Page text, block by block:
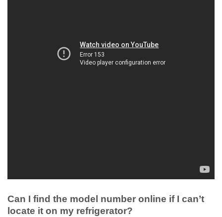
Can I find the model number online if I can’t
locate it on my refrigerator?